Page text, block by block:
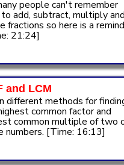
people can't remember
add, subtract, multiply
fractions so here is a
21:24]
and LCM
different methods for
common factor and
common multiple of two
numbers. [Time: 16:13]